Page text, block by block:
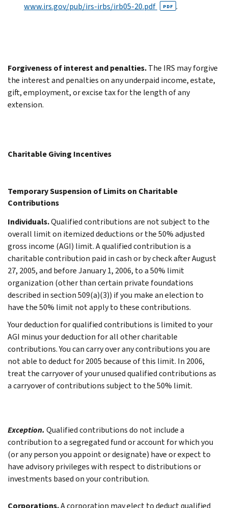
www.irs.gov/pub/irs-irbs/irb05-20.pdf
PDF .
Forgiveness of interest and penalties.The IRS may forgive
the interest and penalties on any underpaid income, estate,
gift, employment, or excise tax for the length of any
extension.
Charitable Giving Incentives
Temporary Suspension of Limits on Charitable
Contributions
Individuals.Qualified contributions are not subject to the
overall limit on itemized deductions or the 50% adjusted
gross income (AGI) limit. A qualified contribution is a
charitable contribution paid in cash or by check after August
27, 2005, and before January 1, 2006, to a 50% limit
organization (other than certain private foundations
described in section 509(a)(3)) if you make an election to
have the 50% limit not apply to these contributions.
Your deduction for qualified contributions is limited to your
AGI minus your deduction for all other charitable
contributions. You can carry over any contributions you are
not able to deduct for 2005 because of this limit. In 2006,
treat the carryover of your unused qualified contributions as
a carryover of contributions subject to the 50% limit.
Exception. Qualified contributions do not include a
contribution to a segregated fund or account for which you
(or any person you appoint or designate) have or expect to
have advisory privileges with respect to distributions or
investments based on your contribution.
Corporations.A corporation may elect to deduct qualified